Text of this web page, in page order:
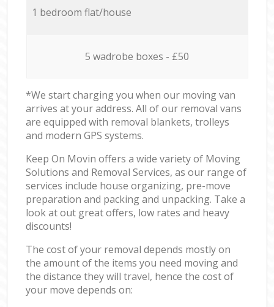
1 bedroom flat/house
5 wadrobe boxes - £50
*We start charging you when our moving van
arrives at your address. All of our removal vans
are equipped with removal blankets, trolleys
and modern GPS systems.
Keep On Movin offers a wide variety of Moving
Solutions and Removal Services, as our range of
services include house organizing, pre-move
preparation and packing and unpacking. Take a
look at out great offers, low rates and heavy
discounts!
The cost of your removal depends mostly on
the amount of the items you need moving and
the distance they will travel, hence the cost of
your move depends on: